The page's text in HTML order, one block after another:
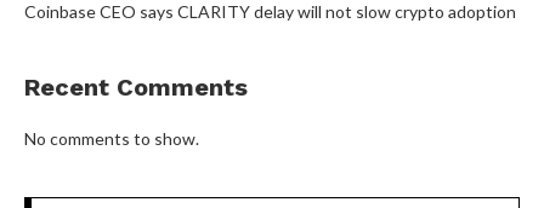
Coinbase CEO says CLARITY delay will not slow crypto adoption
Recent Comments
No comments to show.